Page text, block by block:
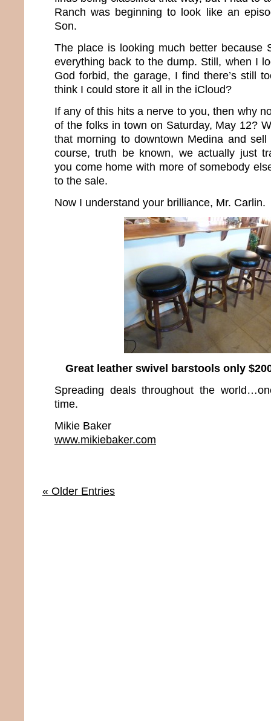
Ranch was beginning to look like an
Son.
The place is looking much better because
everything back to the dump. Still, when I
God forbid, the garage, I find there’s still
think I could store it all in the iCloud?
If any of this hits a nerve to you, then why
of the folks in town on Saturday, May 12?
that morning to downtown Medina and
course, truth be known, we actually just
you come home with more of somebody
to the sale.
Now I understand your brilliance, Mr. Carlin.
Great leather swivel barstools only
Spreading deals throughout the
time.
Mikie Baker
www.mikiebaker.com
« Older Entries